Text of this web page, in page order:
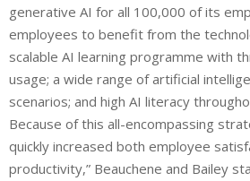
generative AI for all 100,000 of its
employees to benefit from the
scalable AI learning programme with
usage; a wide range of artificial
scenarios; and high AI literacy
Because of this all-encompassing
quickly increased both employee
productivity,” Beauchene and Bailey